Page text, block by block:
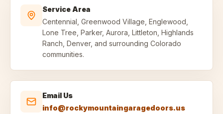
Service Area
Centennial, Greenwood Village, Englewood,
Lone Tree, Parker, Aurora, Littleton, Highlands
Ranch, Denver, and surrounding Colorado
communities.
Email Us
info@rockymountaingaragedoors.us